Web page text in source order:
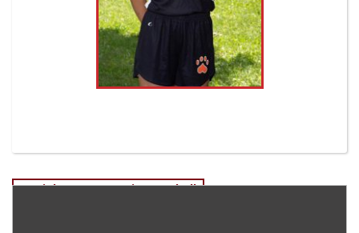
Post
Daniel Romans-Senior Football